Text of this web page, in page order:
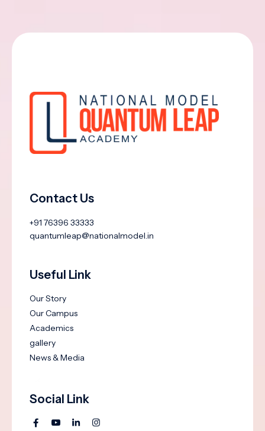
Contact Us
+91 76396 33333
quantumleap@nationalmodel.in
Useful Link
Our Story
Our Campus
Academics
gallery
News & Media
Social Link